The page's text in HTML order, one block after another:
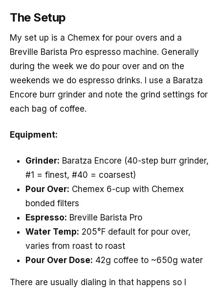
The Setup
My set up is a Chemex for pour overs and a
Breville Barista Pro espresso machine. Generally
during the week we do pour over and on the
weekends we do espresso drinks. I use a Baratza
Encore burr grinder and note the grind settings for
each bag of coffee.
Equipment:
Grinder: Baratza Encore (40-step burr grinder,
#1 = finest, #40 = coarsest)
Pour Over: Chemex 6-cup with Chemex
bonded filters
Espresso: Breville Barista Pro
Water Temp: 205°F default for pour over,
varies from roast to roast
Pour Over Dose: 42g coffee to ~650g water
There are usually dialing in that happens so I